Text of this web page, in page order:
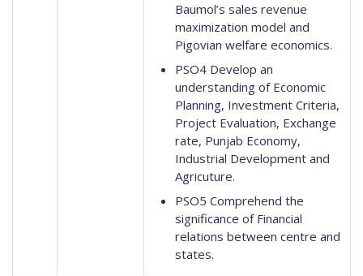
Baumol’s sales revenue
maximization model and
Pigovian welfare economics.
PSO4 Develop an
understanding of Economic
Planning, Investment Criteria,
Project Evaluation, Exchange
rate, Punjab Economy,
Industrial Development and
Agricuture.
PSO5 Comprehend the
significance of Financial
relations between centre and
states.